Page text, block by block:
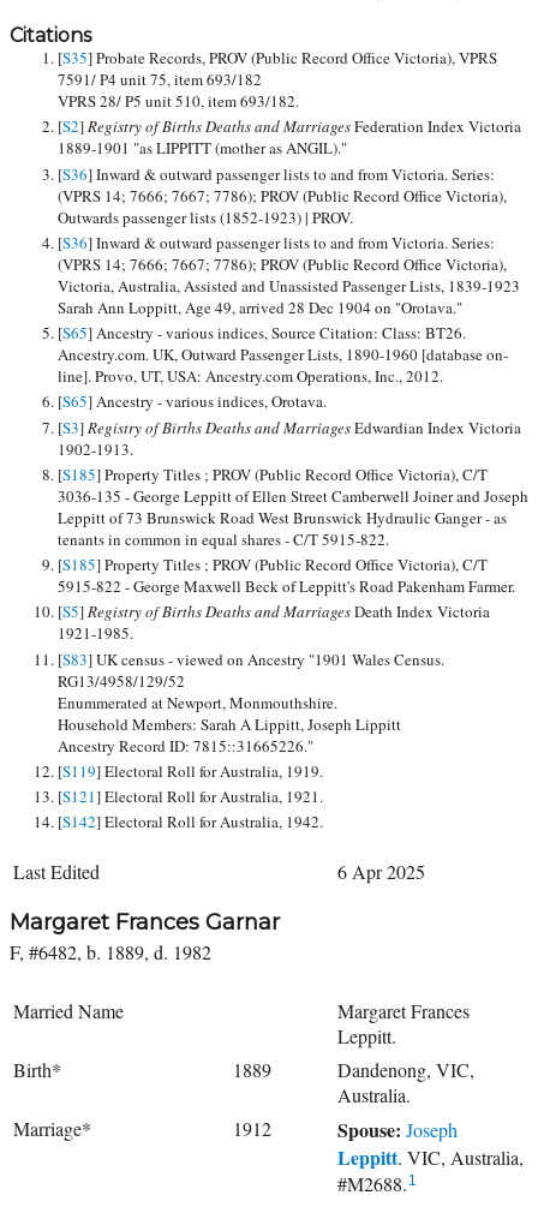
Citations
[S35] Probate Records, PROV (Public Record Office Victoria), VPRS
7591/ P4 unit 75, item 693/182
VPRS 28/ P5 unit 510, item 693/182.
[S2]Registry of Births Deaths and MarriagesFederation Index Victoria
1889-1901 "as LIPPITT (mother as ANGIL)."
[S36] Inward & outward passenger lists to and from Victoria. Series:
(VPRS 14; 7666; 7667; 7786); PROV (Public Record Office Victoria),
Outwards passenger lists (1852-1923) | PROV.
[S36] Inward & outward passenger lists to and from Victoria. Series:
(VPRS 14; 7666; 7667; 7786); PROV (Public Record Office Victoria),
Victoria, Australia, Assisted and Unassisted Passenger Lists, 1839-1923
Sarah Ann Loppitt, Age 49, arrived 28 Dec 1904 on "Orotava."
[S65
] Ancestry - various indices, Source Citation: Class: BT26.
Ancestry.com. UK, Outward Passenger Lists, 1890-1960 [database on-
line]. Provo, UT, USA: Ancestry.com Operations, Inc., 2012.
[S65
] Ancestry - various indices, Orotava.
[S3] Registry of Births Deaths and MarriagesEdwardian Index Victoria
1902-1913.
[S185] Property Titles ; PROV (Public Record Office Victoria), C/T
3036-135 - George Leppitt of Ellen Street Camberwell Joiner and Joseph
Leppitt of 73 Brunswick Road West Brunswick Hydraulic Ganger - as
tenants in common in equal shares - C/T 5915-822.
[S185] Property Titles ; PROV (Public Record Office Victoria), C/T
5915-822 - George Maxwell Beck of Leppitt's Road Pakenham Farmer.
[S5]Registry of Births Deaths and MarriagesDeath Index Victoria
1921-1985.
[S83] UK census - viewed on Ancestry "1901 Wales Census.
RG13/4958/129/52
Enummerated at Newport, Monmouthshire.
Household Members: Sarah A Lippitt, Joseph Lippitt
Ancestry Record ID: 7815::31665226."
[S119] Electoral Roll for Australia, 1919.
[S121] Electoral Roll for Australia, 1921.
[S142] Electoral Roll for Australia, 1942.
Last Edited 6 Apr 2025
Margaret Frances Garnar
F, #6482, b. 1889, d. 1982
Married Name
Margaret Frances
Leppitt.
Birth*
1889
Dandenong, VIC,
Australia.
Marriage*
1912 Spouse: Joseph
Leppitt. VIC, Australia,
#M2688. 1